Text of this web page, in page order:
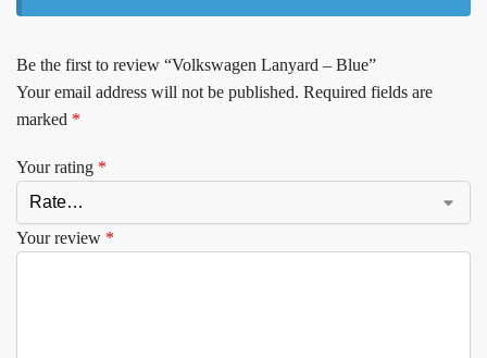
Be the first to review “Volkswagen Lanyard – Blue”
Your email address will not be published. Required fields are
marked *
Your rating *
Your review *